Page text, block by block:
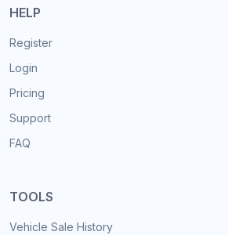
HELP
Register
Login
Pricing
Support
FAQ
TOOLS
Vehicle Sale History